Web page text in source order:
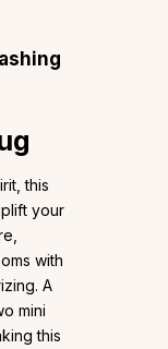
this
your
with
A
mini
this